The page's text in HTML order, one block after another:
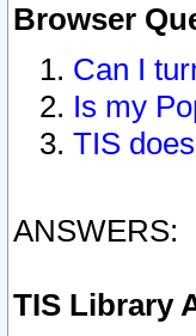
Browser
Can I
Is my
TIS
ANSWERS:
TIS Library